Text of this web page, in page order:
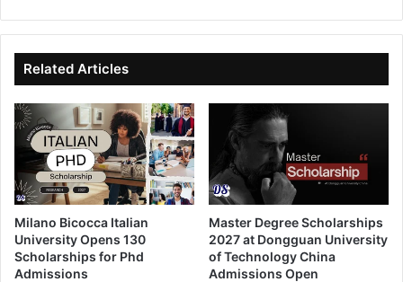
te
bo
ok
dIn ub
e
Related Articles
Milano Bicocca Italian
University Opens 130
Scholarships for Phd
Admissions
Master Degree Scholarships
2027 at Dongguan University
of Technology China
Admissions Open